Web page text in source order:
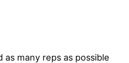
many reps as possible